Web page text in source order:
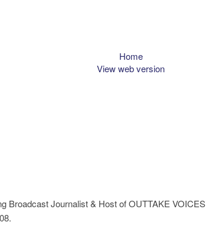
Home
View web version
Broadcast Journalist & Host of OUTTAKE